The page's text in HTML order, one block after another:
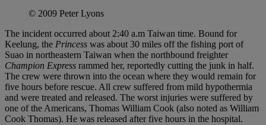
© 2009 Peter Lyons
The incident occurred about 2:40 a.m Taiwan time. Bound for
Keelung, the Princess was about 30 miles off the fishing port of
Suao in northeastern Taiwan when the northbound freighter
Champion Express rammed her, reportedly cutting the junk in half.
The crew were thrown into the ocean where they would remain for
five hours before rescue. All crew suffered from mild hypothermia
and were treated and released. The worst injuries were suffered by
one of the Americans, Thomas William Cook (also noted as William
Cook Thomas). He was released after five hours in the hospital.